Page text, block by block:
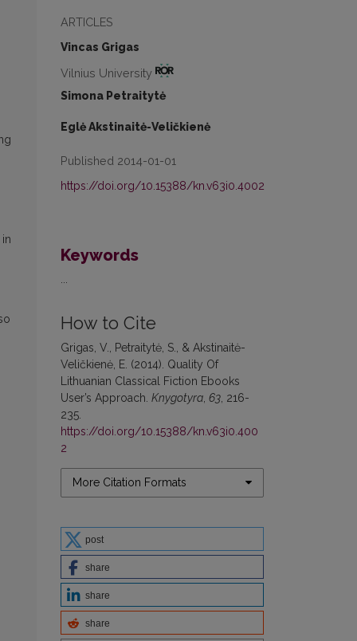
ARTICLES
Vincas Grigas
Vilnius University
Simona Petraitytė
Eglė Akstinaitė-Veličkienė
Published 2014-01-01
https://doi.org/10.15388/kn.v63i0.4002
Keywords
How to Cite
Grigas, V., Petraitytė, S., & Akstinaitė-
Veličkienė, E. (2014). Quality Of
Lithuanian Classical Fiction Ebooks
User’s Approach. Knygotyra 63 , 216-
235.
https://doi.org/10.15388/kn.v63i0.400
2
More Citation Formats
post
share
share
share